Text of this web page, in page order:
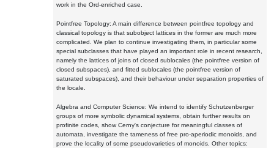
work in the Ord-enriched case.
Pointfree Topology: A main difference between pointfree topology and
classical topology is that subobject lattices in the former are much more
complicated. We plan to continue investigating them, in particular some
special subclasses that have played an important role in recent research,
namely the lattices of joins of closed sublocales (the pointfree version of
closed subspaces), and fitted sublocales (the pointfree version of
saturated subspaces), and their behaviour under separation properties of
the locale.
Algebra and Computer Science: We intend to identify Schutzenberger
groups of more symbolic dynamical systems, obtain further results on
profinite codes, show Cerny's conjecture for meaningful classes of
automata, investigate the tameness of free pro-aperiodic monoids, and
prove the locality of some pseudovarieties of monoids. Other topics: